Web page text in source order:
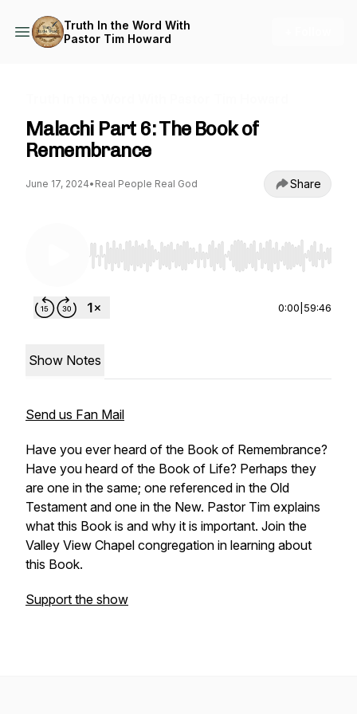
Truth In the Word With
Pastor Tim Howard
Malachi Part 6: The Book of
Remembrance
June 17, 2024• Real People Real God Share
Use Left/Right to seek, Home/End to jump
0:00 59:46
Show Notes
Send us Fan Mail
Have you ever heard of the Book of Remembrance?
Have you heard of the Book of Life? Perhaps they
are one in the same; one referenced in the Old
Testament and one in the New. Pastor Tim explains
what this Book is and why it is important. Join the
Valley View Chapel congregation in learning about
this Book.
Support the show